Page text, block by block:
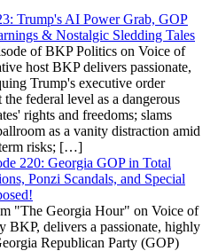
Trump's AI Power Grab, GOP
& Nostalgic Sledding Tales
of BKP Politics on Voice of
host BKP delivers passionate,
Trump's executive order
federal level as a dangerous
rights and freedoms; slams
as a vanity distraction amid
risks; […]
220: Georgia GOP in Total
Ponzi Scandals, and Special
"The Georgia Hour" on Voice of
BKP, delivers a passionate, highly
Republican Party (GOP)